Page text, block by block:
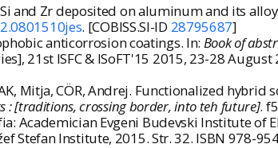
and Zr deposited on aluminum and its
. [COBISS.SI-ID 28795687]
anticorrosion coatings. In: Book of
21st ISFC & ISoFT'15 2015, 23-28 August
Mitja, CÖR, Andrej. Functionalized hybrid
: [traditions, crossing border, into teh future].
Academician Evgeni Budevski Institute of
Stefan Institute, 2015. Str. 32. ISBN 978-